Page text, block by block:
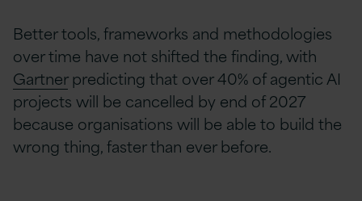
Better tools, frameworks and methodologies
over time have not shifted the finding, with
Gartnerpredicting that over 40% of agentic AI
projects will be cancelled by end of 2027
because organisations will be able to build the
wrong thing, faster than ever before.